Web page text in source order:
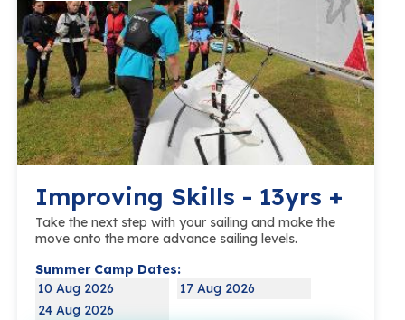
Improving Skills - 13yrs +
Take the next step with your sailing and make the
move onto the more advance sailing levels.
Summer Camp Dates:
10 Aug 2026
17 Aug 2026
24 Aug 2026